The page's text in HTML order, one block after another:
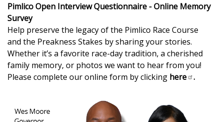
Pimlico Open Interview Questionnaire - Online Memory
Survey
Help preserve the legacy of the Pimlico Race Course
and the Preakness Stakes by sharing your stories.
Whether it’s a favorite race-day tradition, a cherished
family memory, or photos we want to hear from you!
Please complete our online form by clicking here .